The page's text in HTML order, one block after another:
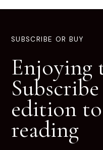
SUBSCRIBE OR BUY
Enjoying
edition
reading